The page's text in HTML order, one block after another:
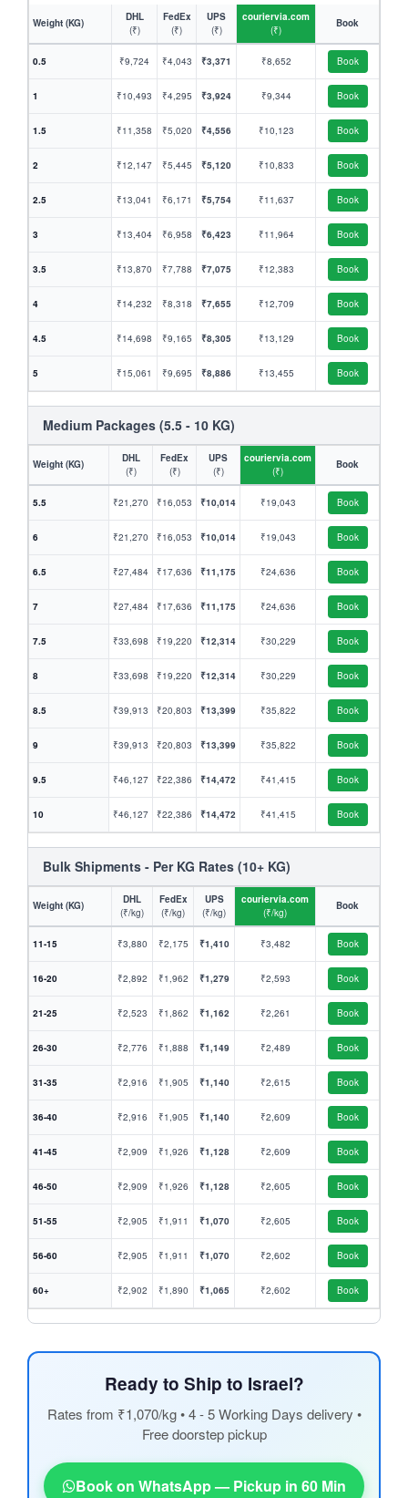
Weight (KG)
DHL
(₹)
FedEx
(₹)
UPS
(₹)
couriervia.com
(₹)
Book
0.5 ₹9,724 ₹4,043 ₹3,371 ₹8,652 Book
1 ₹10,493 ₹4,295 ₹3,924 ₹9,344 Book
1.5 ₹11,358 ₹5,020 ₹4,556 ₹10,123 Book
2 ₹12,147 ₹5,445 ₹5,120 ₹10,833 Book
2.5 ₹13,041 ₹6,171 ₹5,754 ₹11,637 Book
3 ₹13,404 ₹6,958 ₹6,423 ₹11,964 Book
3.5 ₹13,870 ₹7,788 ₹7,075 ₹12,383 Book
4 ₹14,232 ₹8,318 ₹7,655 ₹12,709 Book
4.5 ₹14,698 ₹9,165 ₹8,305 ₹13,129 Book
5 ₹15,061 ₹9,695 ₹8,886 ₹13,455 Book
Medium Packages (5.5 - 10 KG)
Weight (KG)
DHL
(₹)
FedEx
(₹)
UPS
(₹)
couriervia.com
(₹)
Book
5.5 ₹21,270 ₹16,053 ₹10,014 ₹19,043 Book
6 ₹21,270 ₹16,053 ₹10,014 ₹19,043 Book
6.5 ₹27,484 ₹17,636 ₹11,175 ₹24,636 Book
7 ₹27,484 ₹17,636 ₹11,175 ₹24,636 Book
7.5 ₹33,698 ₹19,220 ₹12,314 ₹30,229 Book
8 ₹33,698 ₹19,220 ₹12,314 ₹30,229 Book
8.5 ₹39,913 ₹20,803 ₹13,399 ₹35,822 Book
9 ₹39,913 ₹20,803 ₹13,399 ₹35,822 Book
9.5 ₹46,127 ₹22,386 ₹14,472 ₹41,415 Book
10 ₹46,127 ₹22,386 ₹14,472 ₹41,415 Book
Bulk Shipments - Per KG Rates (10+ KG)
Weight (KG)
DHL
(₹/kg)
FedEx
(₹/kg)
UPS
(₹/kg)
couriervia.com
(₹/kg)
Book
11-15 ₹3,880 ₹2,175 ₹1,410 ₹3,482 Book
16-20 ₹2,892 ₹1,962 ₹1,279 ₹2,593 Book
21-25 ₹2,523 ₹1,862 ₹1,162 ₹2,261 Book
26-30 ₹2,776 ₹1,888 ₹1,149 ₹2,489 Book
31-35 ₹2,916 ₹1,905 ₹1,140 ₹2,615 Book
36-40 ₹2,916 ₹1,905 ₹1,140 ₹2,609 Book
41-45 ₹2,909 ₹1,926 ₹1,128 ₹2,609 Book
46-50 ₹2,909 ₹1,926 ₹1,128 ₹2,605 Book
51-55 ₹2,905 ₹1,911 ₹1,070 ₹2,605 Book
56-60 ₹2,905 ₹1,911 ₹1,070 ₹2,602 Book
60+ ₹2,902 ₹1,890 ₹1,065 ₹2,602 Book
Ready to Ship to Israel?
Rates from ₹1,070/kg • 4 - 5 Working Days delivery •
Free doorstep pickup
Book on WhatsApp — Pickup in 60 Min